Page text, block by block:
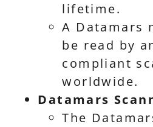
lifetime.
A Datamars
be read by
compliant
worldwide.
Datamars
The